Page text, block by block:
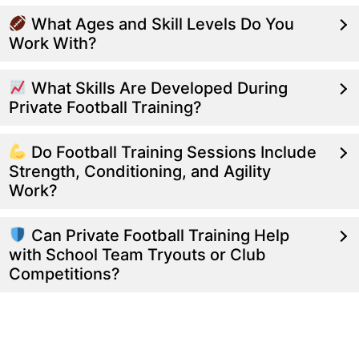
What Ages and Skill Levels Do You
Work With?
What Skills Are Developed During
Private Football Training?
Do Football Training Sessions Include
Strength, Conditioning, and Agility
Work?
Can Private Football Training Help
with School Team Tryouts or Club
Competitions?